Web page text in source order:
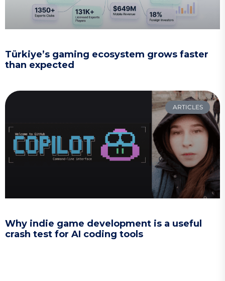
Türkiye’s gaming ecosystem grows faster
than expected
ARTICLES
Why indie game development is a useful
crash test for AI coding tools